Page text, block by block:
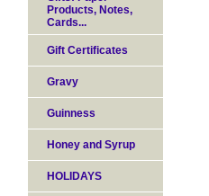
Products, Notes,
Cards...
Gift Certificates
Gravy
Guinness
Honey and Syrup
HOLIDAYS